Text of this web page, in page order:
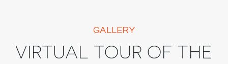
GALLERY
VIRTUAL TOUR OF THE